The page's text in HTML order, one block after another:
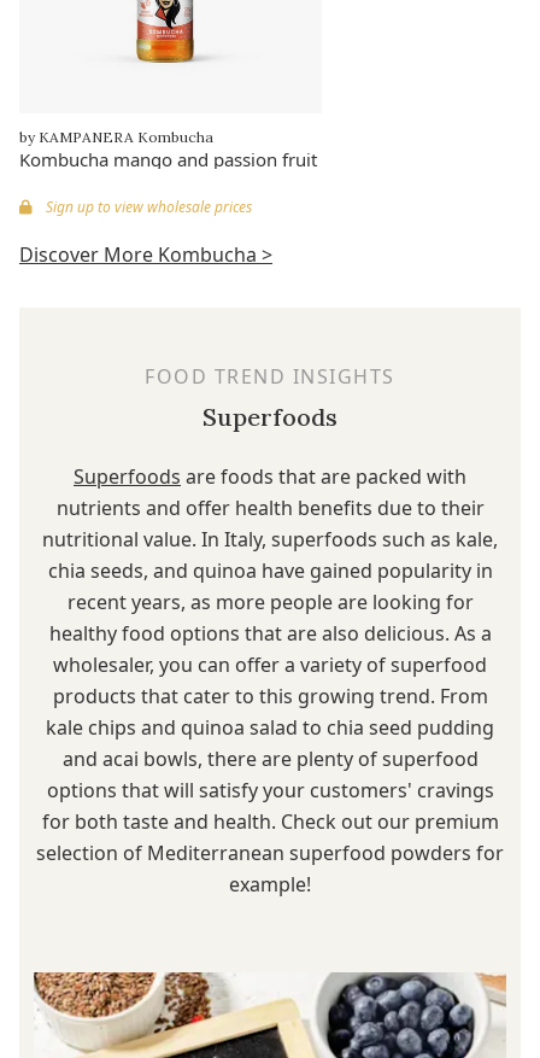
by KAMPANERA Kombucha
Kombucha mango and passion fruit
Sign up to view wholesale prices
Discover More Kombucha >
FOOD TREND INSIGHTS
Superfoods
Superfoods are foods that are packed with
nutrients and offer health benefits due to their
nutritional value. In Italy, superfoods such as kale,
chia seeds, and quinoa have gained popularity in
recent years, as more people are looking for
healthy food options that are also delicious. As a
wholesaler, you can offer a variety of superfood
products that cater to this growing trend. From
kale chips and quinoa salad to chia seed pudding
and acai bowls, there are plenty of superfood
options that will satisfy your customers' cravings
for both taste and health. Check out our premium
selection of Mediterranean superfood powders for
example!